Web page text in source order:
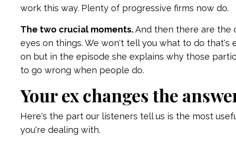
work this way. Plenty of progressive firms now do.
The two crucial moments.And then there are the
eyes on things. We won't tell you what to do
on but in the episode she explains why those
to go wrong when people do.
Your ex changes the
Here's the part our listeners tell us is the most
you're dealing with.